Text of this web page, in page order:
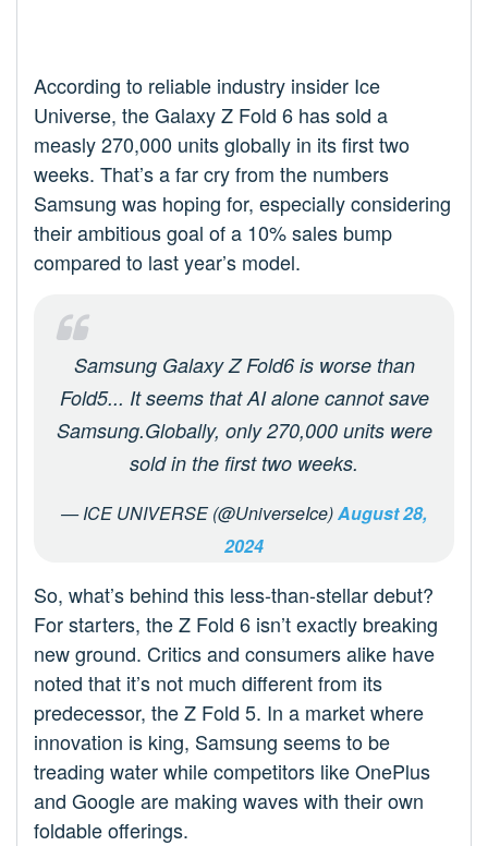
According to reliable industry insider Ice
Universe, the Galaxy Z Fold 6 has sold a
measly 270,000 units globally in its first two
weeks. That’s a far cry from the numbers
Samsung was hoping for, especially considering
their ambitious goal of a 10% sales bump
compared to last year’s model.
Samsung Galaxy Z Fold6 is worse than
Fold5... It seems that AI alone cannot save
Samsung.Globally, only 270,000 units were
sold in the first two weeks.
— ICE UNIVERSE (@UniverseIce)August 28,
2024
So, what’s behind this less-than-stellar debut?
For starters, the Z Fold 6 isn’t exactly breaking
new ground. Critics and consumers alike have
noted that it’s not much different from its
predecessor, the Z Fold 5. In a market where
innovation is king, Samsung seems to be
treading water while competitors like OnePlus
and Google are making waves with their own
foldable offerings.